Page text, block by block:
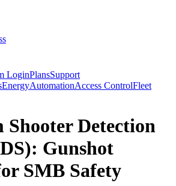
LoginPlansSupport
EnergyAutomationAccess ControlFleet
Shooter Detection
Gunshot
SMB Safety